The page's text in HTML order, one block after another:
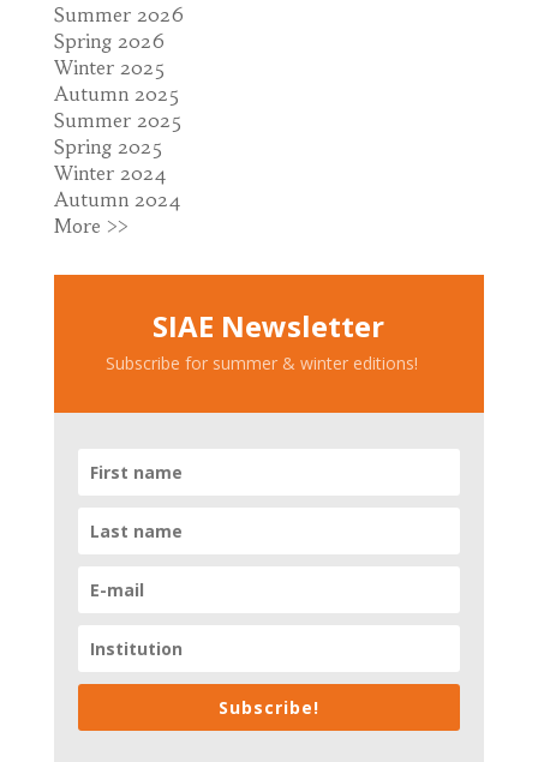
Summer 2026
Spring 2026
Winter 2025
Autumn 2025
Summer 2025
Spring 2025
Winter 2024
Autumn 2024
More >>
SIAE Newsletter
Subscribe for summer & winter editions!
Subscribe!